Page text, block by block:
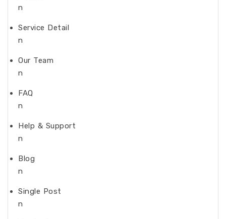
n
Service Detail
n
Our Team
n
FAQ
n
Help & Support
n
Blog
n
Single Post
n